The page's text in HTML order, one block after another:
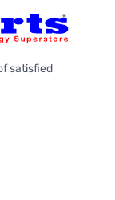
satisfied